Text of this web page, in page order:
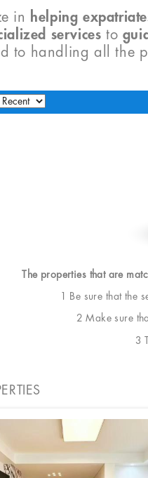
in helping
services to
to handling all the
The properties that are
1 Be sure that the
2 Make sure
3